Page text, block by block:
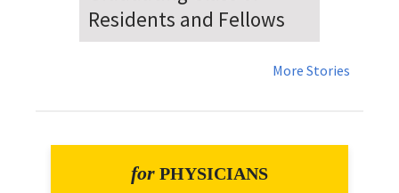
Risks Ahead of July 4th
More Stories
for PHYSICIANS